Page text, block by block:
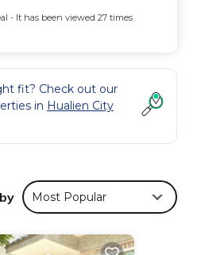
- It has been viewed 27 times
fit? Check out our
in Hualien City
Most Popular